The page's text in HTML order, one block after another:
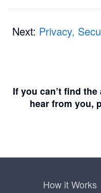
Next: Privacy,
If you can’t find
hear from you,
How it Works